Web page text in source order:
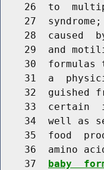
26  to
27
28  caused
29  and
30  formulas
31  a
32  guished
33  certain
34  well as
35  food
36  amino
    37
baby